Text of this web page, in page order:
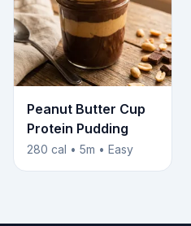
Peanut Butter Cup
Protein Pudding
280 cal • 5m • Easy